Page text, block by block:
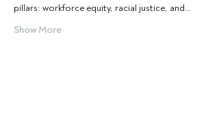
pillars: workforce equity, racial justice, and…
Show More